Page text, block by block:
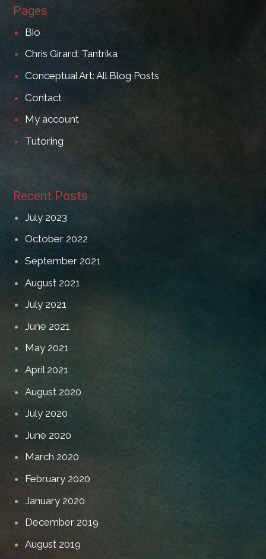
Pages
Bio
Chris Girard: Tantrika
Conceptual Art: All Blog Posts
Contact
My account
Tutoring
Recent Posts
July 2023
October 2022
September 2021
August 2021
July 2021
June 2021
May 2021
April 2021
August 2020
July 2020
June 2020
March 2020
February 2020
January 2020
December 2019
August 2019